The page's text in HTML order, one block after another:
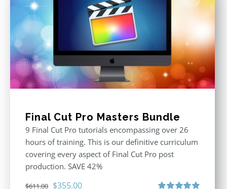
Final Cut Pro Masters Bundle
9 Final Cut Pro tutorials encompassing over 26
hours of training. This is our definitive curriculum
covering every aspect of Final Cut Pro post
production. SAVE 42%
$611.00 Original
$355.00Current